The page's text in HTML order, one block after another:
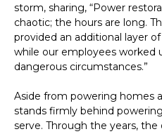
storm, sharing, “Power
chaotic; the hours are long.
provided an additional layer
while our employees worked
dangerous circumstances.”
Aside from powering homes
stands firmly behind
serve. Through the years,